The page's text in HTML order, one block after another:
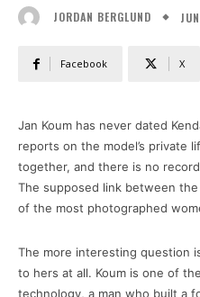
JORDAN BERGLUND
Facebook X
Jan Koum has never dated
reports on the model’s private
together, and there is no
The supposed link between
of the most photographed
The more interesting question
to hers at all. Koum is one of
technology, a man who built a